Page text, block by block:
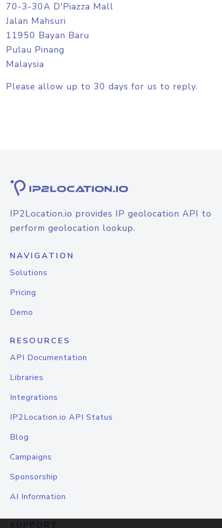
70-3-30A D'Piazza Mall
Jalan Mahsuri
11950 Bayan Baru
Pulau Pinang
Malaysia
Please allow up to 30 days for us to reply.
IP2Location.io provides IP geolocation API to
perform geolocation lookup.
NAVIGATION
Solutions
Pricing
Demo
RESOURCES
API Documentation
Libraries
Integrations
IP2Location.io API Status
Blog
Campaigns
Sponsorship
AI Information
SUPPORT